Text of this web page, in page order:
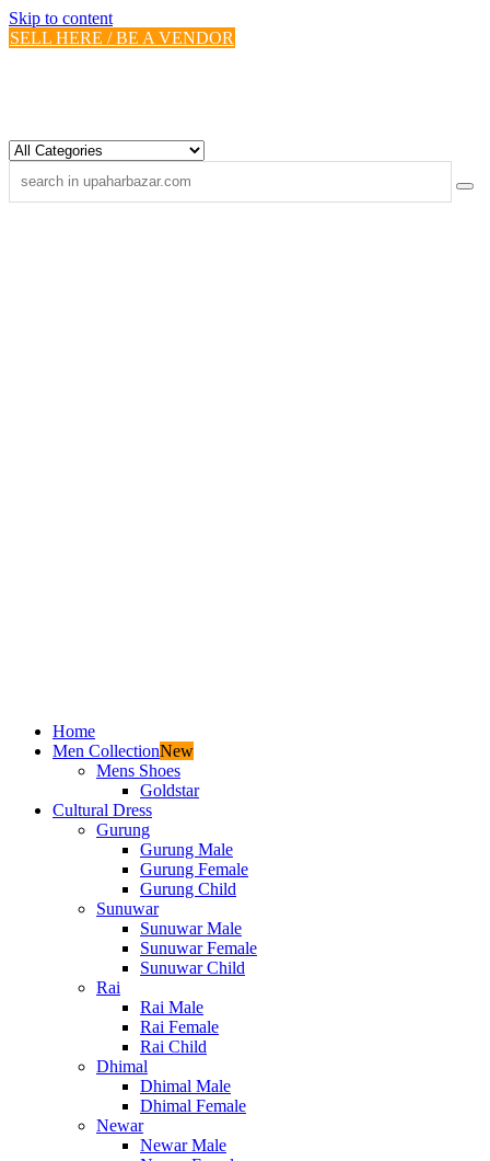
Skip to content
SELL HERE / BE A VENDOR
Home
Men CollectionNew
Mens Shoes
Goldstar
Cultural Dress
Gurung
Gurung Male
Gurung Female
Gurung Child
Sunuwar
Sunuwar Male
Sunuwar Female
Sunuwar Child
Rai
Rai Male
Rai Female
Rai Child
Dhimal
Dhimal Male
Dhimal Female
Newar
Newar Male